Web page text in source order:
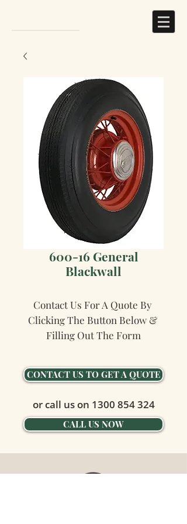
600-16 General
Blackwall
Contact Us For A Quote By
Clicking The Button Below &
Filling Out The Form
CONTACT US TO GET A QUOTE
or call us on 1300 854 324
CALL US NOW